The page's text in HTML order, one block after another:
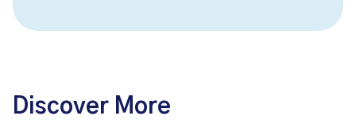
Discover More